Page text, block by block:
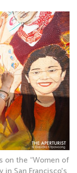
on the “Women of